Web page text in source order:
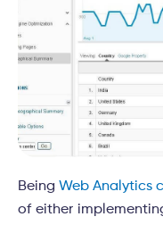
BeingWeb Analytics
of either